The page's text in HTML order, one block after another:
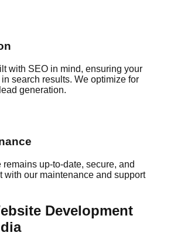
with SEO in mind, ensuring your
search results. We optimize for
generation.
up-to-date, secure, and
with our maintenance and support
Development